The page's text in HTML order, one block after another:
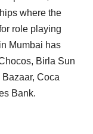
where the
role playing
Mumbai has
Birla Sun
Coca
Bank.